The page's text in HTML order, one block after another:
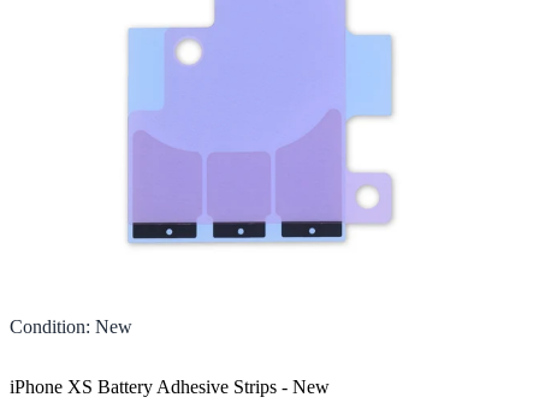
Condition: New
iPhone XS Battery Adhesive Strips - New